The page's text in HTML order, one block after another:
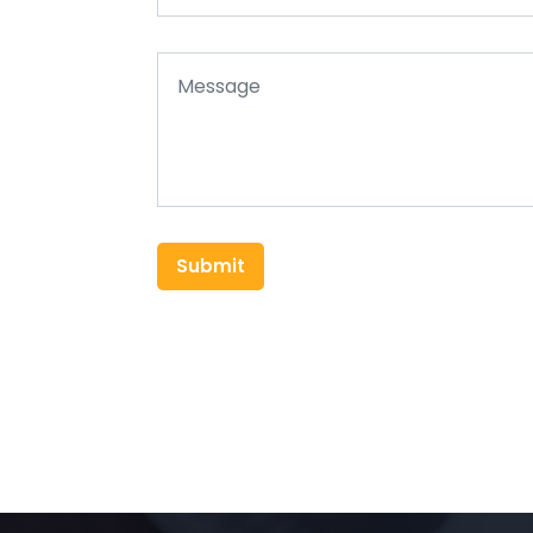
Submit